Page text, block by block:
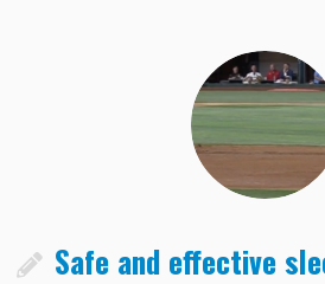
Safe and effective